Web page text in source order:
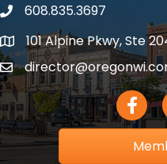
phone608.835.3697
location101 Alpine Pkwy, Ste
email